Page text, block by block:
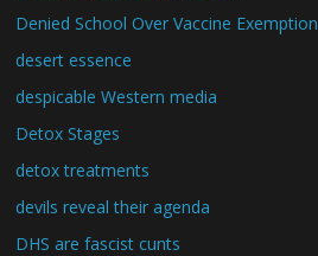
Denied School Over Vaccine Exemption
desert essence
despicable Western media
Detox Stages
detox treatments
devils reveal their agenda
DHS are fascist cunts